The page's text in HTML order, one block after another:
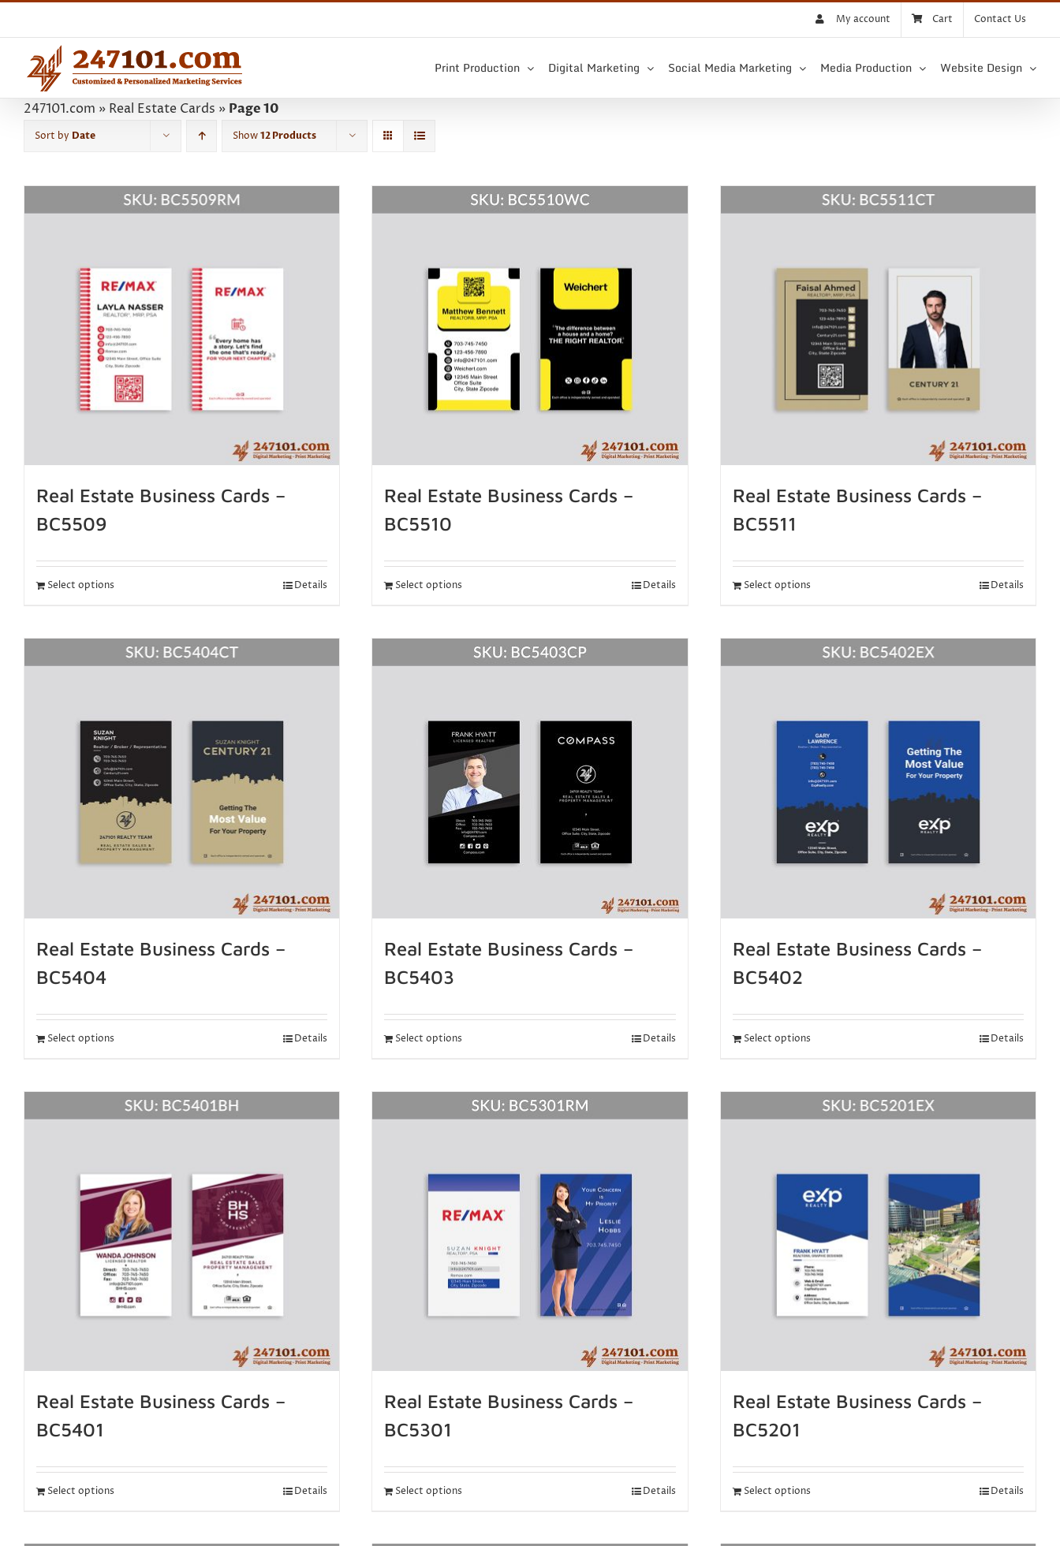
content
My account Cart Contact Us
Print Production Digital Marketing Social Media Marketing Media Production Website Design
247101.com » Real Estate Cards » Page 10
Sort by Date Show12 Products
Real Estate Business Cards –
BC5509
Select options Details
Real Estate Business Cards –
BC5510
Select options Details
Real Estate Business Cards –
BC5511
Select options Details
Real Estate Business Cards –
BC5404
Select options Details
Real Estate Business Cards –
BC5403
Select options Details
Real Estate Business Cards –
BC5402
Select options Details
Real Estate Business Cards –
BC5401
Select options Details
Real Estate Business Cards –
BC5301
Select options Details
Real Estate Business Cards –
BC5201
Select options Details